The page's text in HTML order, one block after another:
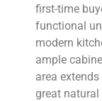
first-time
functional
modern
ample
area
great